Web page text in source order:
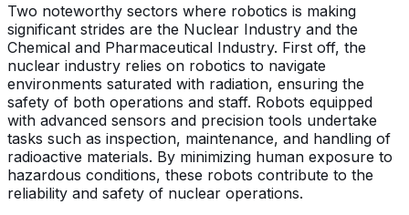
Two noteworthy sectors where robotics is making
significant strides are the Nuclear Industry and the
Chemical and Pharmaceutical Industry. First off, the
nuclear industry relies on robotics to navigate
environments saturated with radiation, ensuring the
safety of both operations and staff. Robots equipped
with advanced sensors and precision tools undertake
tasks such as inspection, maintenance, and handling of
radioactive materials. By minimizing human exposure to
hazardous conditions, these robots contribute to the
reliability and safety of nuclear operations.